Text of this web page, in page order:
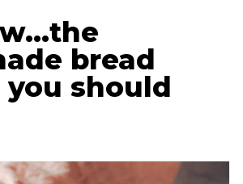
bread
you should